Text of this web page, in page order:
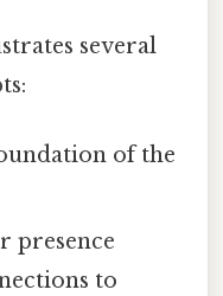
several
of the
presence
to